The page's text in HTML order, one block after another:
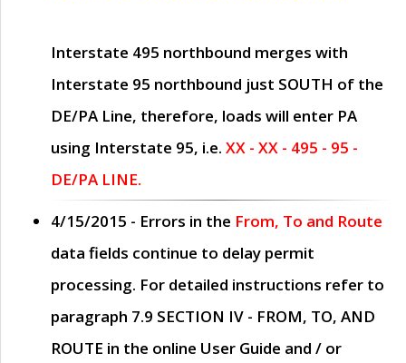
Interstate 495 northbound merges with
Interstate 95 northbound just SOUTH of the
DE/PA Line, therefore, loads will enter PA
using Interstate 95, i.e. XX - XX - 495 - 95 -
DE/PA LINE.
4/15/2015 - Errors in the From, To and Route
data fields continue to delay permit
processing. For detailed instructions refer to
paragraph 7.9 SECTION IV - FROM, TO, AND
ROUTE in the online User Guide and / or